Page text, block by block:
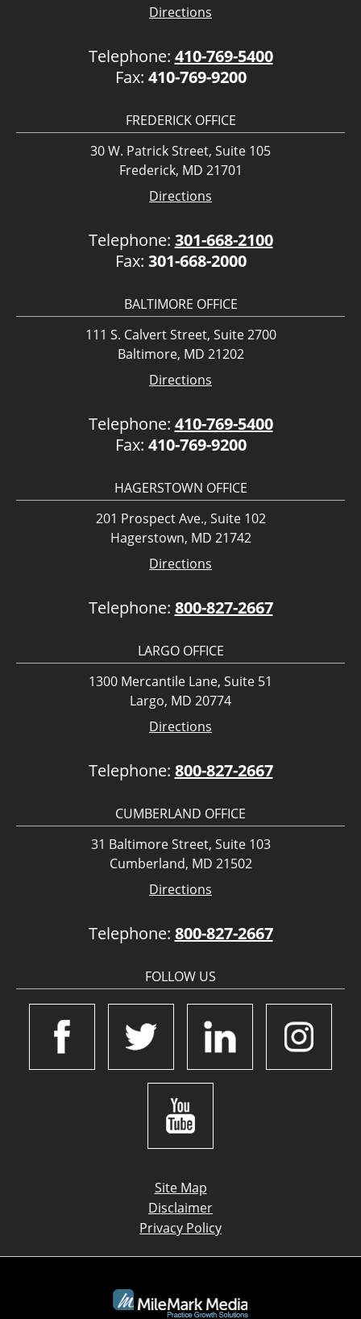
Directions
Telephone: 410-769-5400
Fax: 410-769-9200
FREDERICK OFFICE
30 W. Patrick Street, Suite 105
Frederick, MD 21701
Directions
Telephone: 301-668-2100
Fax: 301-668-2000
BALTIMORE OFFICE
111 S. Calvert Street, Suite 2700
Baltimore, MD 21202
Directions
Telephone: 410-769-5400
Fax: 410-769-9200
HAGERSTOWN OFFICE
201 Prospect Ave., Suite 102
Hagerstown, MD 21742
Directions
Telephone: 800-827-2667
LARGO OFFICE
1300 Mercantile Lane, Suite 51
Largo, MD 20774
Directions
Telephone: 800-827-2667
CUMBERLAND OFFICE
31 Baltimore Street, Suite 103
Cumberland, MD 21502
Directions
Telephone: 800-827-2667
FOLLOW US
Site Map
Disclaimer
Privacy Policy